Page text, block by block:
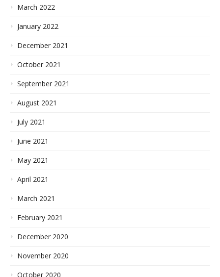
March 2022
January 2022
December 2021
October 2021
September 2021
August 2021
July 2021
June 2021
May 2021
April 2021
March 2021
February 2021
December 2020
November 2020
October 2020